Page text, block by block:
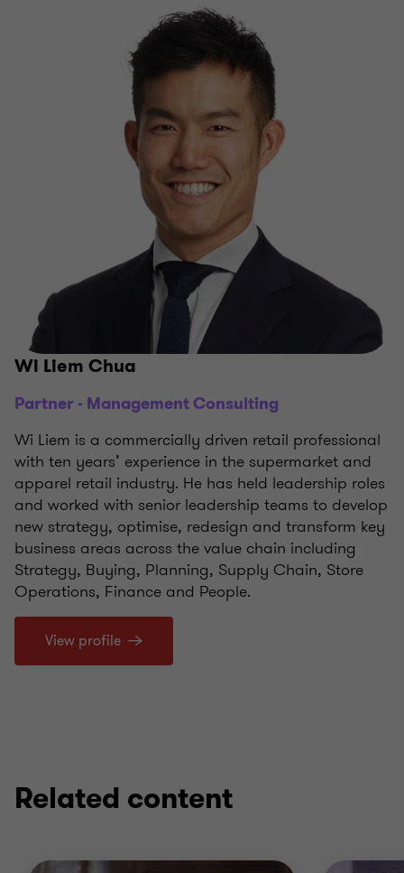
Wi Liem Chua
Partner - Management Consulting
Wi Liem is a commercially driven retail professional
with ten years’ experience in the supermarket and
apparel retail industry. He has held leadership roles
and worked with senior leadership teams to develop
new strategy, optimise, redesign and transform key
business areas across the value chain including
Strategy, Buying, Planning, Supply Chain, Store
Operations, Finance and People.
View profile
Related content